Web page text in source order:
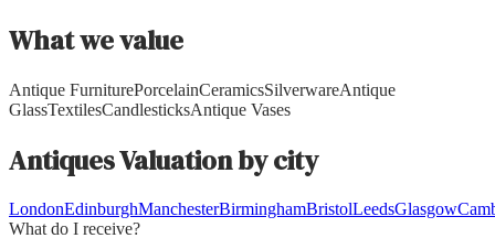
What we value
Antique FurniturePorcelainCeramicsSilverwareAntique
GlassTextilesCandlesticksAntique Vases
AntiquesValuation by city
LondonEdinburghManchesterBirminghamBristolLeedsGlasgow
What do I receive?